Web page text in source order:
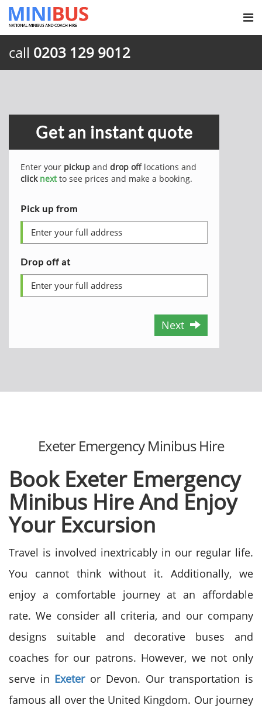
call 0203 129 9012
Get an instant quote
Enter your pickup and drop offlocations and
click nextto see prices and make a booking.
Pick up from
Drop off at
Next
Exeter Emergency Minibus Hire
Book Exeter Emergency
Minibus HireAnd Enjoy
Your Excursion
Travel is involved inextricably in our regular life.
You cannot think without it. Additionally, we
enjoy a comfortable journey at an affordable
rate. We consider all criteria, and our company
designs suitable and decorative buses and
coaches for our patrons. However, we not only
serve in Exeteror Devon. Our transportation is
famous all over the United Kingdom. Our journey